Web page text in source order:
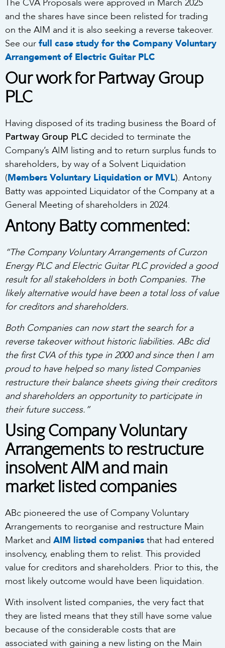
The CVA Proposals were approved in March 2025
and the shares have since been relisted for trading
on the AIM and it is also seeking a reverse takeover.
See our full case study for the Company Voluntary
Arrangement of Electric Guitar PLC
Our work for Partway Group
PLC
Having disposed of its trading business the Board of
Partway Group PLC decided to terminate the
Company’s AIM listing and to return surplus funds to
shareholders, by way of a Solvent Liquidation
(Members Voluntary Liquidation or MVL). Antony
Batty was appointed Liquidator of the Company at a
General Meeting of shareholders in 2024.
Antony Batty commented:
“The Company Voluntary Arrangements of Curzon
Energy PLC and Electric Guitar PLC provided a good
result for all stakeholders in both Companies. The
likely alternative would have been a total loss of value
for creditors and shareholders.
Both Companies can now start the search for a
reverse takeover without historic liabilities. ABc did
the first CVA of this type in 2000 and since then I am
proud to have helped so many listed Companies
restructure their balance sheets giving their creditors
and shareholders an opportunity to participate in
their future success.”
Using Company Voluntary
Arrangements to restructure
insolvent AIM and main
market listed companies
ABc pioneered the use of Company Voluntary
Arrangements to reorganise and restructure Main
Market and AIM listed companies that had entered
insolvency, enabling them to relist. This provided
value for creditors and shareholders. Prior to this, the
most likely outcome would have been liquidation.
With insolvent listed companies, the very fact that
they are listed means that they still have some value
because of the considerable costs that are
associated with gaining a new listing on the Main